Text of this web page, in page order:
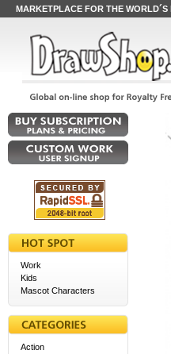
MARKETPLACE FOR THE
Work
Kids
Mascot Characters
Action